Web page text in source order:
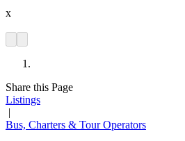
x
Share this Page
Listings
|
Bus, Charters & Tour Operators